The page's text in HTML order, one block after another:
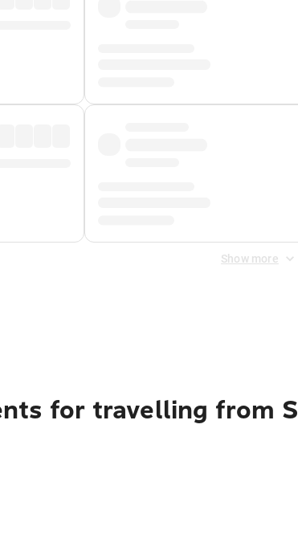
Show more
for travelling from